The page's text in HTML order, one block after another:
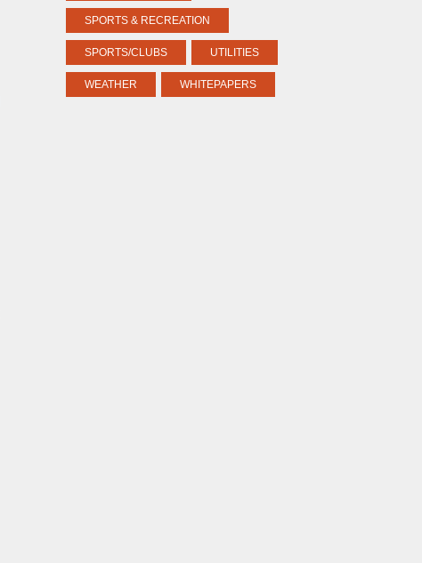
SPORTS & RECREATION
SPORTS/CLUBS UTILITIES
WEATHER WHITEPAPERS